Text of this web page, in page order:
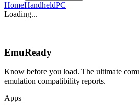
HomeHandheldPC
Loading...
EmuReady
Know before you load. The ultimate
emulation compatibility reports.
Apps